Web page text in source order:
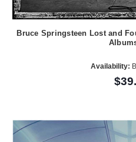
Bruce Springsteen Lost and
Availability: